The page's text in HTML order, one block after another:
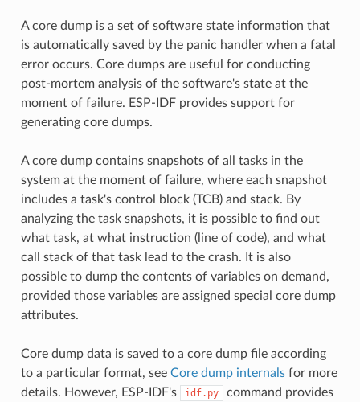
A core dump is a set of software state information that
is automatically saved by the panic handler when a fatal
error occurs. Core dumps are useful for conducting
post-mortem analysis of the software's state at the
moment of failure. ESP-IDF provides support for
generating core dumps.
A core dump contains snapshots of all tasks in the
system at the moment of failure, where each snapshot
includes a task's control block (TCB) and stack. By
analyzing the task snapshots, it is possible to find out
what task, at what instruction (line of code), and what
call stack of that task lead to the crash. It is also
possible to dump the contents of variables on demand,
provided those variables are assigned special core dump
attributes.
Core dump data is saved to a core dump file according
to a particular format, see Core dump internalsfor more
details. However, ESP-IDF's
idf.py
command provides